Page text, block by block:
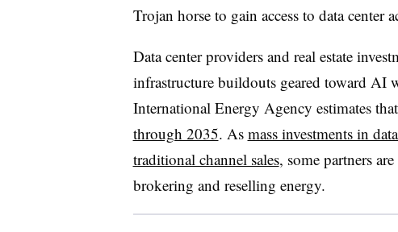
Trojan horse to gain access to data center
Data center providers and real estate
infrastructure buildouts geared toward AI
International Energy Agency estimates that
through 2035. As mass investments in
traditional channel sales, some partners
brokering and reselling energy.